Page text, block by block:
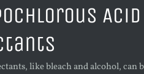
like bleach and alcohol, can